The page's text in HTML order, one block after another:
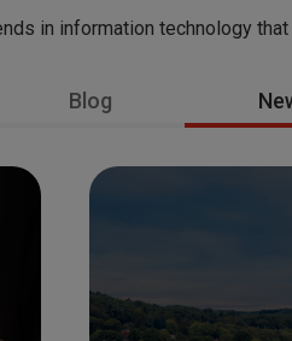
in information technology
Blog